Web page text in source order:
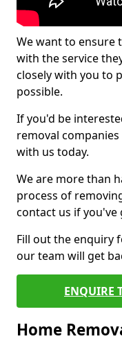
We want to ensure
with the service
closely with you to
possible.
If you'd be
removal
with us today.
We are more than
process of
contact us if
Fill out the enquiry
our team will get
ENQUIRE
Home